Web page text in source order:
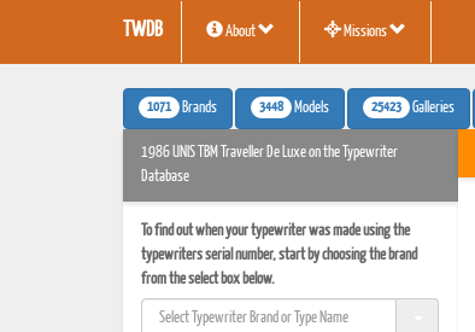
TWDB About Missions
1071 Brands 3448 Models 25423 Galleries
1986 UNIS TBM Traveller De Luxe on the Typewriter
Database
To find out when your typewriter was made using the
typewriters serial number, start by choosing the brand
from the select box below.